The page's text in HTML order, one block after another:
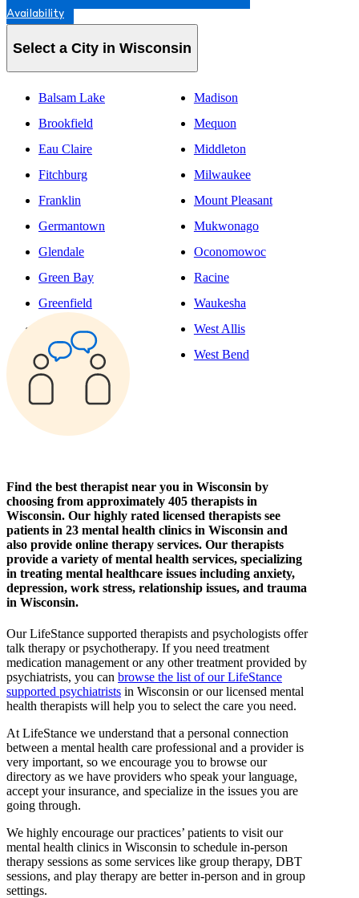
Availability
Select a City in Wisconsin
Balsam Lake
Brookfield
Eau Claire
Fitchburg
Franklin
Germantown
Glendale
Green Bay
Greenfield
Hudson
Kenosha
Madison
Mequon
Middleton
Milwaukee
Mount Pleasant
Mukwonago
Oconomowoc
Racine
Waukesha
West Allis
West Bend
Find the best therapist near you in Wisconsin by
choosing from approximately 405 therapists in
Wisconsin. Our highly rated licensed therapists see
patients in 23 mental health clinics in Wisconsin and
also provide online therapy services. Our therapists
provide a variety of mental health services, specializing
in treating mental healthcare issues including anxiety,
depression, work stress, relationship issues, and trauma
in Wisconsin.
Our LifeStance supported therapists and psychologists offer
talk therapy or psychotherapy. If you need treatment
medication management or any other treatment provided by
psychiatrists, you can browse the list of our LifeStance
supported psychiatrists in Wisconsin or our licensed mental
health therapists will help you to select the care you need.
At LifeStance we understand that a personal connection
between a mental health care professional and a provider is
very important, so we encourage you to browse our
directory as we have providers who speak your language,
accept your insurance, and specialize in the issues you are
going through.
We highly encourage our practices’ patients to visit our
mental health clinics in Wisconsin to schedule in-person
therapy sessions as some services like group therapy, DBT
sessions, and play therapy are better in-person and in group
settings.